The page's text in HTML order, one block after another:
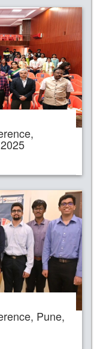
Pune,